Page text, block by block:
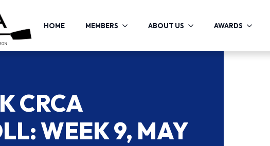
HOME MEMBERS ABOUT US AWARDS
CRCA
WEEK 9, MAY